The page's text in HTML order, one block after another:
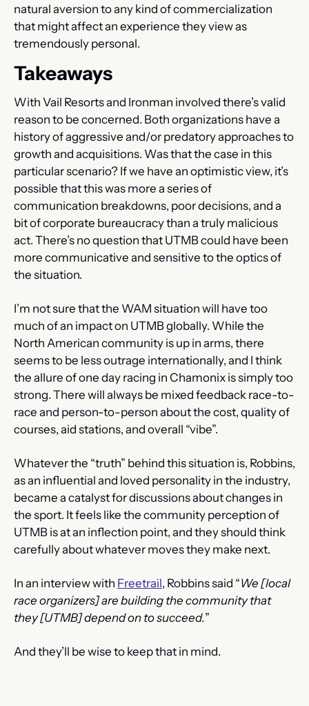
natural aversion to any kind of commercialization
that might affect an experience they view as
tremendously personal.
Takeaways
With Vail Resorts and Ironman involved there’s valid
reason to be concerned. Both organizations have a
history of aggressive and/or predatory approaches to
growth and acquisitions. Was that the case in this
particular scenario? If we have an optimistic view, it’s
possible that this was more a series of
communication breakdowns, poor decisions, and a
bit of corporate bureaucracy than a truly malicious
act. There’s no question that UTMB could have been
more communicative and sensitive to the optics of
the situation.
I’m not sure that the WAM situation will have too
much of an impact on UTMB globally. While the
North American community is up in arms, there
seems to be less outrage internationally, and I think
the allure of one day racing in Chamonix is simply too
strong. There will always be mixed feedback race-to-
race and person-to-person about the cost, quality of
courses, aid stations, and overall “vibe”.
Whatever the “truth” behind this situation is, Robbins,
as an influential and loved personality in the industry,
became a catalyst for discussions about changes in
the sport. It feels like the community perception of
UTMB is at an inflection point, and they should think
carefully about whatever moves they make next.
In an interview with Freetrail, Robbins said “We [local
race organizers] are building the community that
they [UTMB] depend on to succeed.”
And they’ll be wise to keep that in mind.